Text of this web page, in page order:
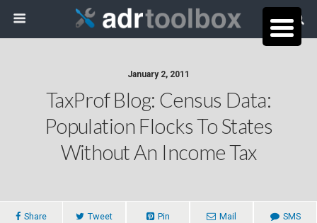
January 2, 2011
TaxProf Blog: Census Data:
Population Flocks To States
Without An Income Tax
Share Tweet Pin Mail SMS